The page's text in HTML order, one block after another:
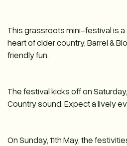
This grassroots mini-festival is
heart of cider country, Barrel &
friendly fun.
The festival kicks off on
Country sound. Expect a lively
On Sunday, 11th May, the